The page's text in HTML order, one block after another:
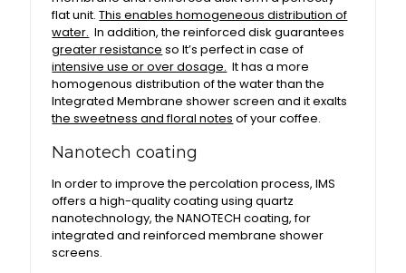
flat unit.This enables homogeneous distribution of
water. In addition, the reinforced disk guarantees
greater resistance so It’s perfect in case of
intensive use or over dosage. It has a more
homogenous distribution of the water than the
Integrated Membrane shower screen and it exalts
the sweetness and floral notes of your coffee.
Nanotech coating
In order to improve the percolation process, IMS
offers a high-quality coating using quartz
nanotechnology, the NANOTECH coating, for
integrated and reinforced membrane shower
screens.